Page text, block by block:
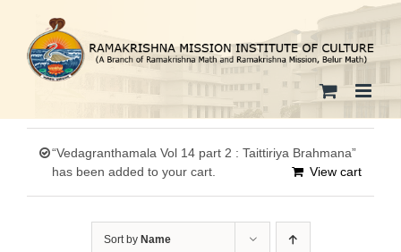
content
“Vedagranthamala Vol 14 part 2 : Taittiriya Brahmana”
has been added to your cart.
View cart
Sort by Name